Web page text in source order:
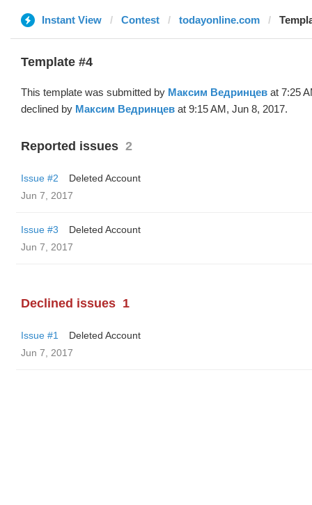
Instant View Contest todayonline.com
Template #4
This template was submitted by Максим Ведринцев at 7:25
declined by Максим Ведринцев at 9:15 AM, Jun 8, 2017.
Reported issues 2
Issue #2
Deleted Account
Jun 7, 2017
Issue #3
Deleted Account
Jun 7, 2017
Declined issues 1
Issue #1
Deleted Account
Jun 7, 2017